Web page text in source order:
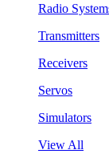
Radio
Transmitters
Receivers
Servos
Simulators
View All